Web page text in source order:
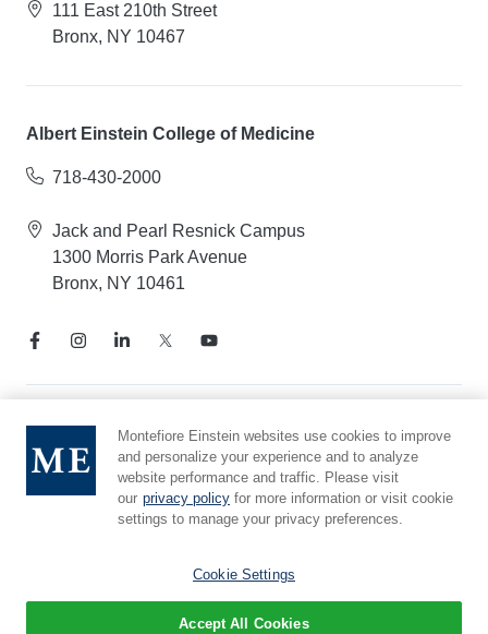
111 East 210th Street
Bronx, NY 10467
Albert Einstein College of Medicine
718-430-2000
Jack and Pearl Resnick Campus
1300 Morris Park Avenue
Bronx, NY 10461
Notice of Privacy Practices
Compliance Hotline
Report Mistreatment
Cookie Preferences
© 2026 Montefiore Einstein
Montefiore Einstein websites use cookies to improve
and personalize your experience and to analyze
website performance and traffic. Please visit
our privacy policy for more information or visit cookie
settings to manage your privacy preferences.
Cookie Settings
Accept All Cookies